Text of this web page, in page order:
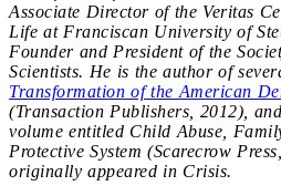
Associate Director of the Veritas
Life at Franciscan University of
Founder and President of the
Scientists. He is the author of
Transformation of the American
(Transaction Publishers, 2012),
volume entitled Child Abuse,
Protective System (Scarecrow
originally appeared in Crisis.